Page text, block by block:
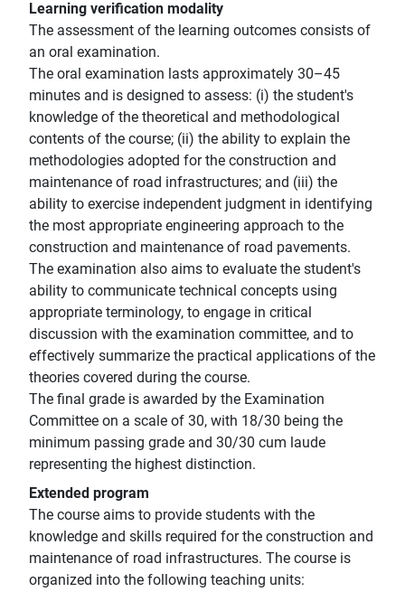
Learning verification modality
The assessment of the learning outcomes consists of
an oral examination.
The oral examination lasts approximately 30–45
minutes and is designed to assess: (i) the student's
knowledge of the theoretical and methodological
contents of the course; (ii) the ability to explain the
methodologies adopted for the construction and
maintenance of road infrastructures; and (iii) the
ability to exercise independent judgment in identifying
the most appropriate engineering approach to the
construction and maintenance of road pavements.
The examination also aims to evaluate the student's
ability to communicate technical concepts using
appropriate terminology, to engage in critical
discussion with the examination committee, and to
effectively summarize the practical applications of the
theories covered during the course.
The final grade is awarded by the Examination
Committee on a scale of 30, with 18/30 being the
minimum passing grade and 30/30 cum laude
representing the highest distinction.
Extended program
The course aims to provide students with the
knowledge and skills required for the construction and
maintenance of road infrastructures. The course is
organized into the following teaching units: